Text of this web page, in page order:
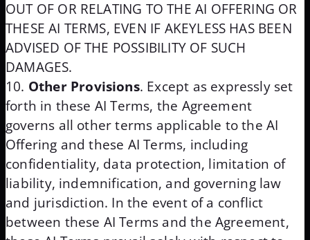
OUT OF OR RELATING TO THE AI OFFERING OR
THESE AI TERMS, EVEN IF AKEYLESS HAS BEEN
ADVISED OF THE POSSIBILITY OF SUCH
DAMAGES.
Other Provisions. Except as expressly set
forth in these AI Terms, the Agreement
governs all other terms applicable to the AI
Offering and these AI Terms, including
confidentiality, data protection, limitation of
liability, indemnification, and governing law
and jurisdiction. In the event of a conflict
between these AI Terms and the Agreement,